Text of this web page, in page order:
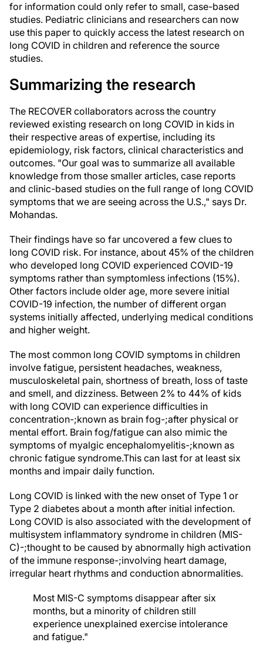
for information could only refer to small, case-based
studies. Pediatric clinicians and researchers can now
use this paper to quickly access the latest research on
long COVID in children and reference the source
studies.
Summarizing the research
The RECOVER collaborators across the country
reviewed existing research on long COVID in kids in
their respective areas of expertise, including its
epidemiology, risk factors, clinical characteristics and
outcomes. "Our goal was to summarize all available
knowledge from those smaller articles, case reports
and clinic-based studies on the full range of long COVID
symptoms that we are seeing across the U.S.," says Dr.
Mohandas.
Their findings have so far uncovered a few clues to
long COVID risk. For instance, about 45% of the children
who developed long COVID experienced COVID-19
symptoms rather than symptomless infections (15%).
Other factors include older age, more severe initial
COVID-19 infection, the number of different organ
systems initially affected, underlying medical conditions
and higher weight.
The most common long COVID symptoms in children
involve fatigue, persistent headaches, weakness,
musculoskeletal pain, shortness of breath, loss of taste
and smell, and dizziness. Between 2% to 44% of kids
with long COVID can experience difficulties in
concentration-;known as brain fog-;after physical or
mental effort. Brain fog/fatigue can also mimic the
symptoms of myalgic encephalomyelitis-;known as
chronic fatigue syndrome.This can last for at least six
months and impair daily function.
Long COVID is linked with the new onset of Type 1 or
Type 2 diabetes about a month after initial infection.
Long COVID is also associated with the development of
multisystem inflammatory syndrome in children (MIS-
C)-;thought to be caused by abnormally high activation
of the immune response-;involving heart damage,
irregular heart rhythms and conduction abnormalities.
Most MIS-C symptoms disappear after six
months, but a minority of children still
experience unexplained exercise intolerance
and fatigue."